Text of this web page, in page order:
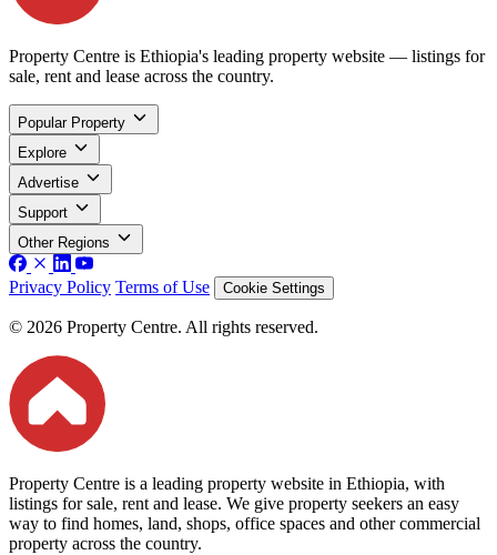
Property Centre is Ethiopia's leading property website — listings for
sale, rent and lease across the country.
Popular Property
Explore
Advertise
Support
Other Regions
Privacy Policy Terms of Use Cookie Settings
© 2026 Property Centre. All rights reserved.
Property Centre is a leading property website in Ethiopia, with
listings for sale, rent and lease. We give property seekers an easy
way to find homes, land, shops, office spaces and other commercial
property across the country.